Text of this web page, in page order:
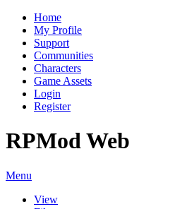
Home
My Profile
Support
Communities
Characters
Game Assets
Login
Register
RPMod Web
Menu
View